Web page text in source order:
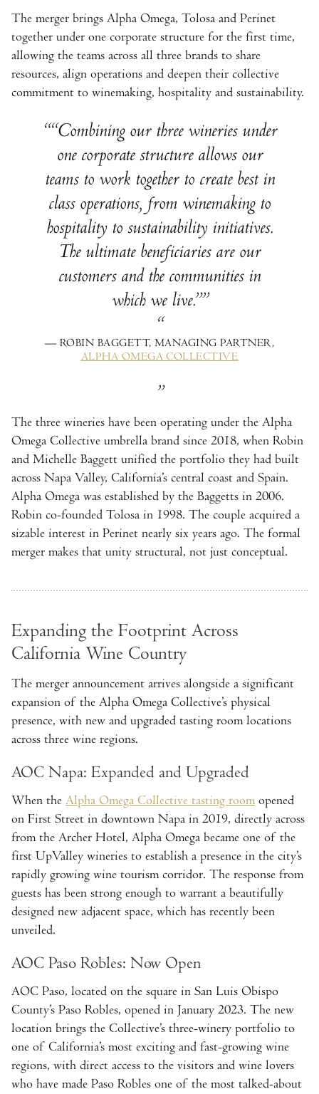
The merger brings Alpha Omega, Tolosa and Perinet
together under one corporate structure for the first time,
allowing the teams across all three brands to share
resources, align operations and deepen their collective
commitment to winemaking, hospitality and sustainability.
“Combining our three wineries under
one corporate structure allows our
teams to work together to create best in
class operations, from winemaking to
hospitality to sustainability initiatives.
The ultimate beneficiaries are our
customers and the communities in
which we live.”
— ROBIN BAGGETT, MANAGING PARTNER,
ALPHA OMEGA COLLECTIVE
The three wineries have been operating under the Alpha
Omega Collective umbrella brand since 2018, when Robin
and Michelle Baggett unified the portfolio they had built
across Napa Valley, California’s central coast and Spain.
Alpha Omega was established by the Baggetts in 2006.
Robin co-founded Tolosa in 1998. The couple acquired a
sizable interest in Perinet nearly six years ago. The formal
merger makes that unity structural, not just conceptual.
Expanding the Footprint Across
California Wine Country
The merger announcement arrives alongside a significant
expansion of the Alpha Omega Collective’s physical
presence, with new and upgraded tasting room locations
across three wine regions.
AOC Napa: Expanded and Upgraded
When the Alpha Omega Collective tasting room opened
on First Street in downtown Napa in 2019, directly across
from the Archer Hotel, Alpha Omega became one of the
first UpValley wineries to establish a presence in the city’s
rapidly growing wine tourism corridor. The response from
guests has been strong enough to warrant a beautifully
designed new adjacent space, which has recently been
unveiled.
AOC Paso Robles: Now Open
AOC Paso, located on the square in San Luis Obispo
County’s Paso Robles, opened in January 2023. The new
location brings the Collective’s three-winery portfolio to
one of California’s most exciting and fast-growing wine
regions, with direct access to the visitors and wine lovers
who have made Paso Robles one of the most talked-about